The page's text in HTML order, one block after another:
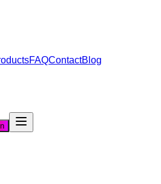
FAQContactBlog